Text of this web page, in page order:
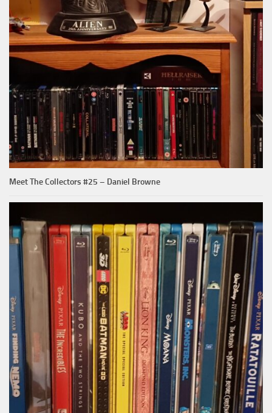
Meet The Collectors #25 – Daniel Browne